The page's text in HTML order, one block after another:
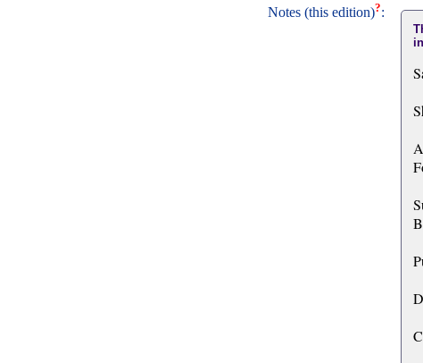
Notes (this edition)?: